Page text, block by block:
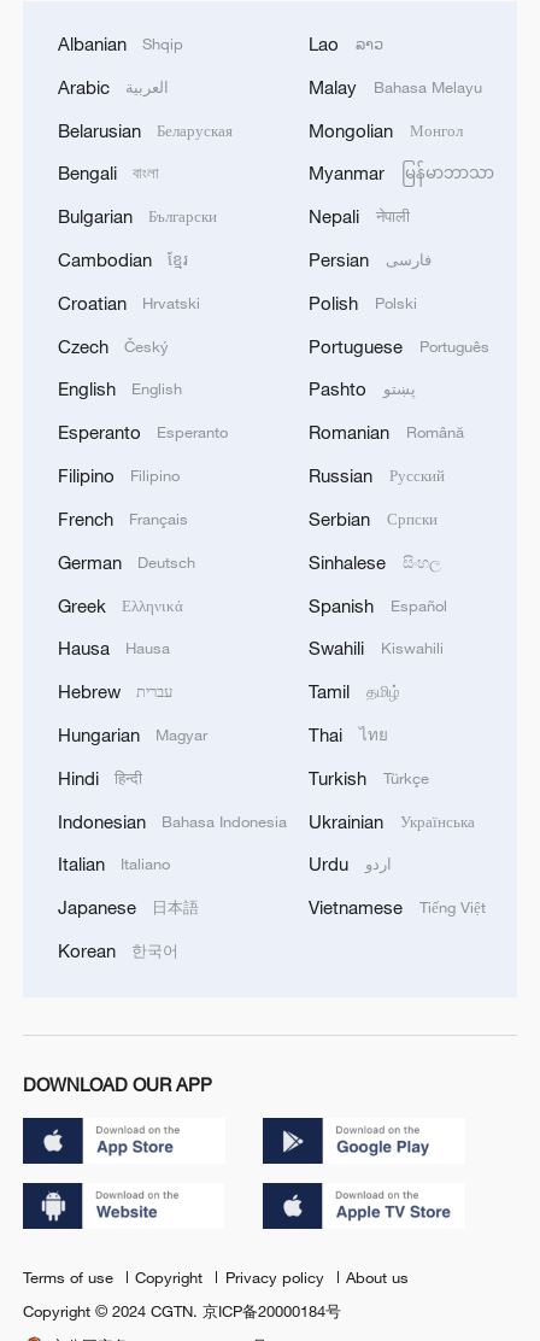
Albanian Shqip
Arabic العربية
Belarusian Беларуская
Bengali বাংলা
Bulgarian Български
Cambodian ខ្មែរ
Croatian Hrvatski
Czech Český
English English
Esperanto Esperanto
Filipino Filipino
French Français
German Deutsch
Greek Ελληνικά
Hausa Hausa
Hebrew עברית
Hungarian Magyar
Hindi हिन्दी
Indonesian Bahasa Indonesia
Italian Italiano
Japanese 日本語
Korean 한국어
Lao ລາວ
Malay Bahasa Melayu
Mongolian Монгол
Myanmar မြန်မာဘာသာ
Nepali नेपाली
Persian فارسی
Polish Polski
Portuguese Português
Pashto پښتو
Romanian Română
Russian Русский
Serbian Српски
Sinhalese සිංහල
Spanish Español
Swahili Kiswahili
Tamil தமிழ்
Thai ไทย
Turkish Türkçe
Ukrainian Українська
Urdu اردو
Vietnamese Tiếng Việt
DOWNLOAD OUR APP
Terms of use Copyright Privacy policy
About us
Copyright © 2024 CGTN.京ICP备20000184号